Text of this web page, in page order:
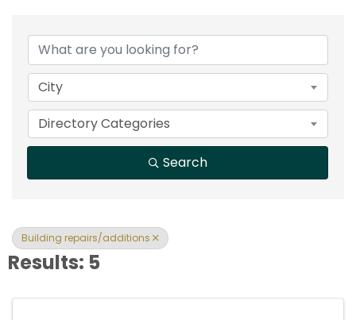
{Directory Results}
City
Directory Categories
Search
Building repairs/additions
Results: 5